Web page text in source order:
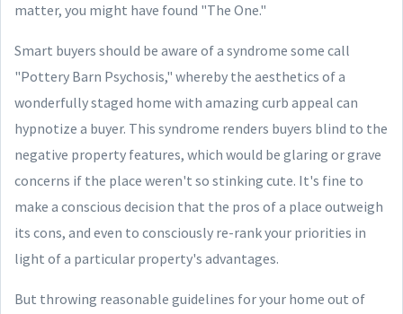
matter, you might have found "The One."
Smart buyers should be aware of a syndrome some call
"Pottery Barn Psychosis," whereby the aesthetics of a
wonderfully staged home with amazing curb appeal can
hypnotize a buyer. This syndrome renders buyers blind to the
negative property features, which would be glaring or grave
concerns if the place weren't so stinking cute. It's fine to
make a conscious decision that the pros of a place outweigh
its cons, and even to consciously re-rank your priorities in
light of a particular property's advantages.
But throwing reasonable guidelines for your home out of